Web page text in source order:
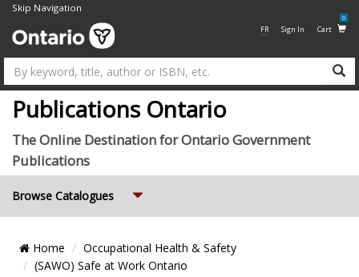
Skip Navigation
FR Sign In Cart
0
Publications Ontario
The Online Destination for Ontario Government
Publications
Browse Catalogues
Breadcrumb
Location
Home
Occupational Health & Safety
(SAWO) Safe at Work Ontario